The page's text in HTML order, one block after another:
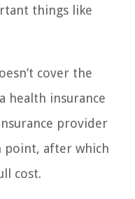
things like
cover the
health insurance
provider
point, after which
cost.